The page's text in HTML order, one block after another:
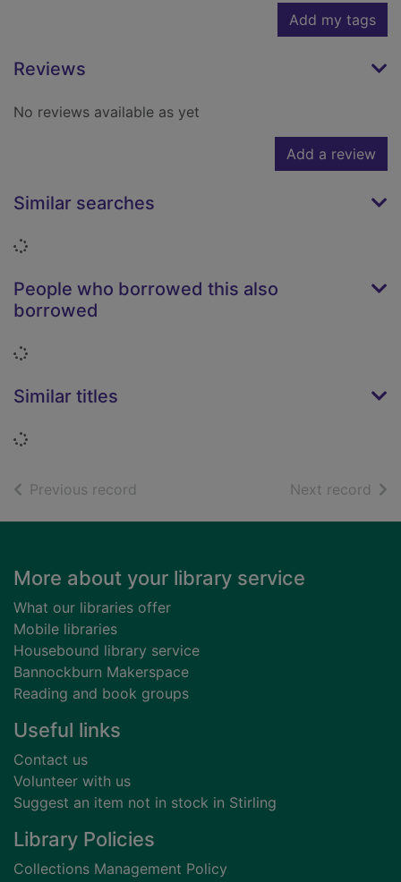
Add my tags
Reviews
No reviews available as yet
Add a review
Similar searches
Loading...
People who borrowed this also
borrowed
Loading...
Similar titles
Loading...
Previous record Next record of
Footer
More about your library service
What our libraries offer
Mobile libraries
Housebound library service
Bannockburn Makerspace
Reading and book groups
Useful links
Contact us
Volunteer with us
Suggest an item not in stock in Stirling
Library Policies
Collections Management Policy